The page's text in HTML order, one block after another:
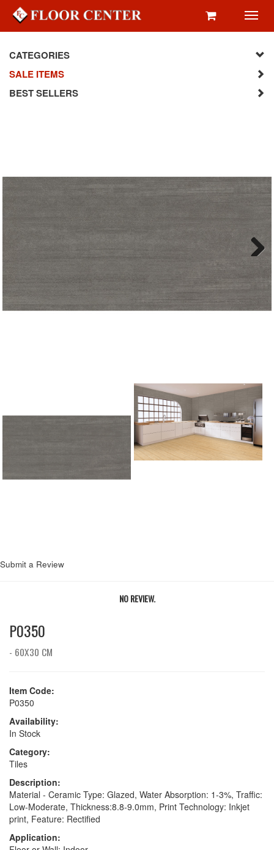
CATEGORIES
SALE ITEMS
BEST SELLERS
Submit a Review
NO REVIEW.
P0350
- 60X30 CM
Item Code:
P0350
Availability:
In Stock
Category:
Tiles
Description:
Material - Ceramic Type: Glazed, Water Absorption: 1-3%, Traffic:
Low-Moderate, Thickness:8.8-9.0mm, Print Technology: Inkjet
print, Feature: Rectified
Application: